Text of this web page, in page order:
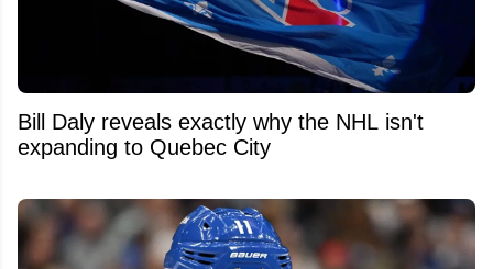
Bill Daly reveals exactly why the NHL isn't
expanding to Quebec City